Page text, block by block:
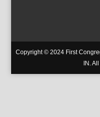
Copyright © 2024 First
IN.